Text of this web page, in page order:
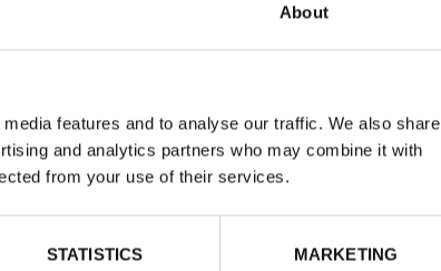
About
features and to analyse our traffic. We also share
and analytics partners who may combine it with
from your use of their services.
STATISTICS MARKETING
for being neither dry nor mild.
will be seeking professional assistance with
back, making access easier. Doing this will